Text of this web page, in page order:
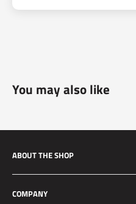
You may also like
ABOUT THE SHOP
Silver Mine Motors (SMM)
brake upgrade company. We
COMPANY